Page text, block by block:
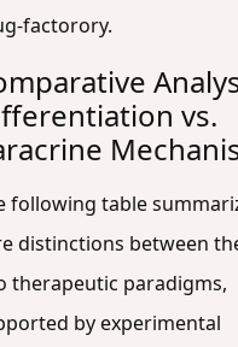
factorory.
vs.
following table
distinctions between
therapeutic paradigms,
by experimental